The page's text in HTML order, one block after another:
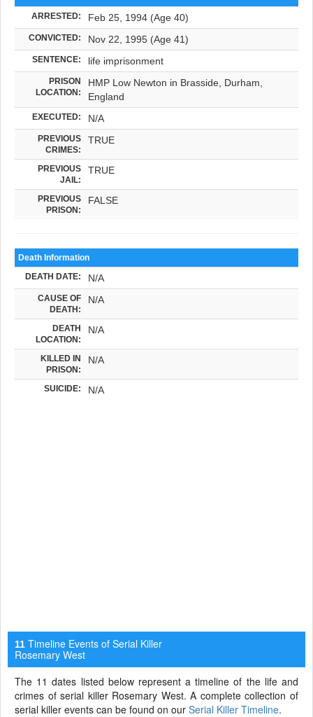
ARRESTED: Feb 25, 1994 (Age 40)
CONVICTED: Nov 22, 1995 (Age 41)
SENTENCE: life imprisonment
PRISON
LOCATION:
HMP Low Newton in Brasside, Durham,
England
EXECUTED: N/A
PREVIOUS
CRIMES:
TRUE
PREVIOUS
JAIL:
TRUE
PREVIOUS
PRISON:
FALSE
Death Information
DEATH DATE: N/A
CAUSE OF
DEATH:
N/A
DEATH
LOCATION:
N/A
KILLED IN
PRISON:
N/A
SUICIDE: N/A
11 Timeline Events of Serial Killer
Rosemary West
The 11 dates listed below represent a timeline of the life and
crimes of serial killer Rosemary West. A complete collection of
serial killer events can be found on our Serial Killer Timeline.